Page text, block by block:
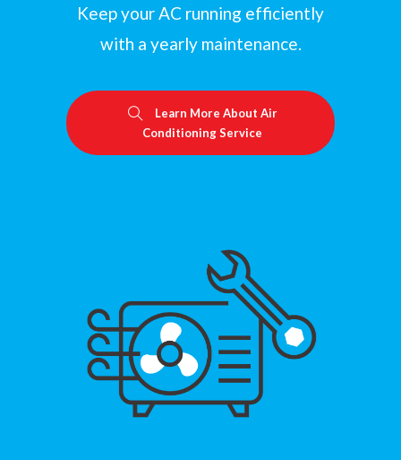
Keep your AC running efficiently
with a yearly maintenance.
Learn More About Air
Conditioning Service